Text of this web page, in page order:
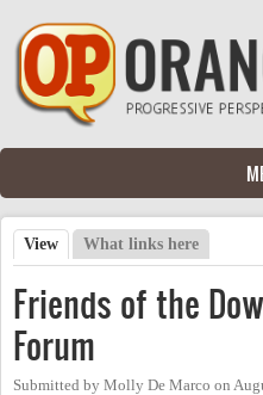
Skip to main content
Primary tabs
View (active tab)
What links here
Friends of the
Forum
Submitted by Molly De Marco on